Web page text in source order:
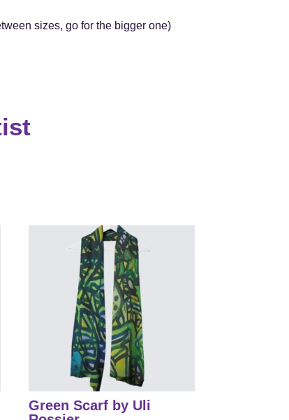
sizes, go for the bigger one)
Green Scarf by Uli